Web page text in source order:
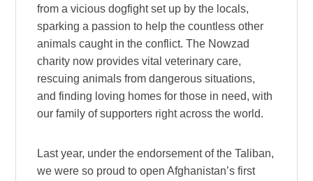
from a vicious dogfight set up by the locals,
sparking a passion to help the countless other
animals caught in the conflict. The Nowzad
charity now provides vital veterinary care,
rescuing animals from dangerous situations,
and finding loving homes for those in need, with
our family of supporters right across the world.
Last year, under the endorsement of the Taliban,
we were so proud to open Afghanistan’s first